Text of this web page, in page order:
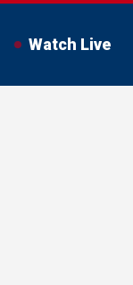
Watch Live